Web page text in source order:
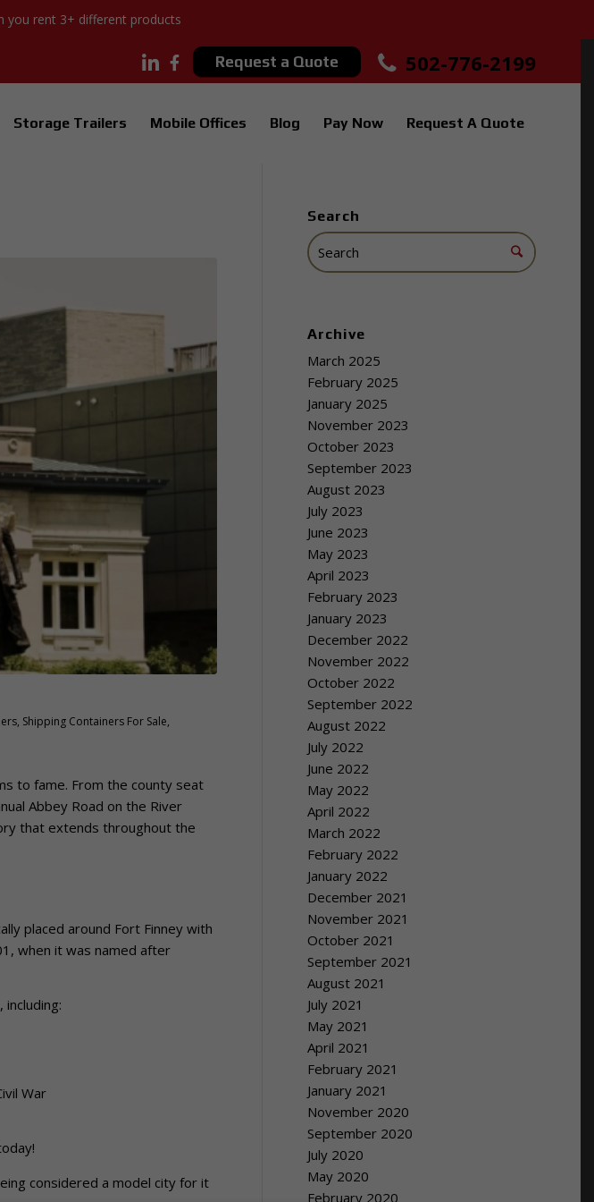
you rent 3+ different products
Request a Quote 502-776-2199
Storage Trailers Mobile Offices Blog Pay Now Request A Quote
, Shipping Containers For Sale,
to fame. From the county seat
Abbey Road on the River
that extends throughout the
placed around Fort Finney with
when it was named after
War
considered a model city for it
Search
Archive
March 2025
February 2025
January 2025
November 2023
October 2023
September 2023
August 2023
July 2023
June 2023
May 2023
April 2023
February 2023
January 2023
December 2022
November 2022
October 2022
September 2022
August 2022
July 2022
June 2022
May 2022
April 2022
March 2022
February 2022
January 2022
December 2021
November 2021
October 2021
September 2021
August 2021
July 2021
May 2021
April 2021
February 2021
January 2021
November 2020
September 2020
July 2020
May 2020
February 2020